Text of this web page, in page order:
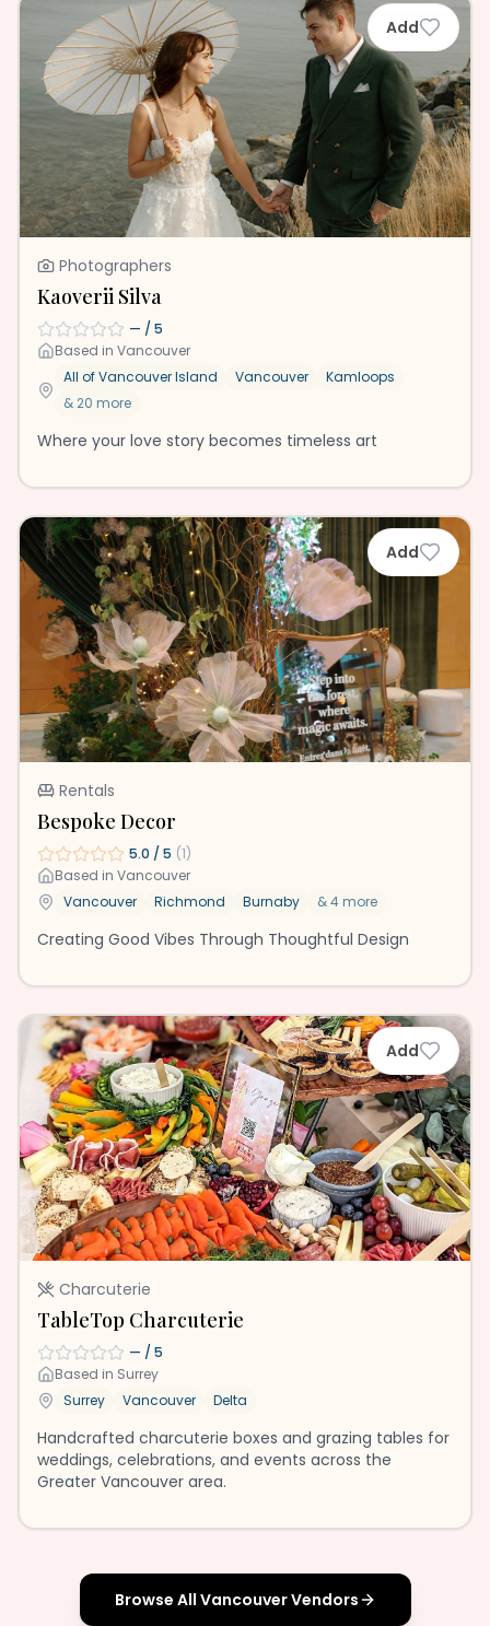
Add
Photographers
Kaoverii Silva
— / 5
Based in Vancouver
All of Vancouver Island
Vancouver
Kamloops
& 20 more
Where your love story becomes timeless art
Add
Rentals
Bespoke Decor
5.0 / 5 (1)
Based in Vancouver
Vancouver
Richmond Burnaby &4more
Creating Good Vibes Through Thoughtful Design
Add
Charcuterie
TableTop Charcuterie
— / 5
Based in Surrey
Surrey
Vancouver Delta
Handcrafted charcuterie boxes and grazing tables for
weddings, celebrations, and events across the
Greater Vancouver area.
Browse All VancouverVendors